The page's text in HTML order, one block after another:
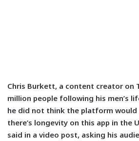
Chris Burkett, a content creator on
million people following his men’s
he did not think the platform would
there’s longevity on this app in the
said in a video post, asking his